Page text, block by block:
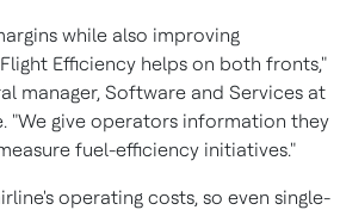
while also improving
Efficiency helps on both fronts,"
manager, Software and Services at
"We give operators information they
fuel-efficiency initiatives."
operating costs, so even single-